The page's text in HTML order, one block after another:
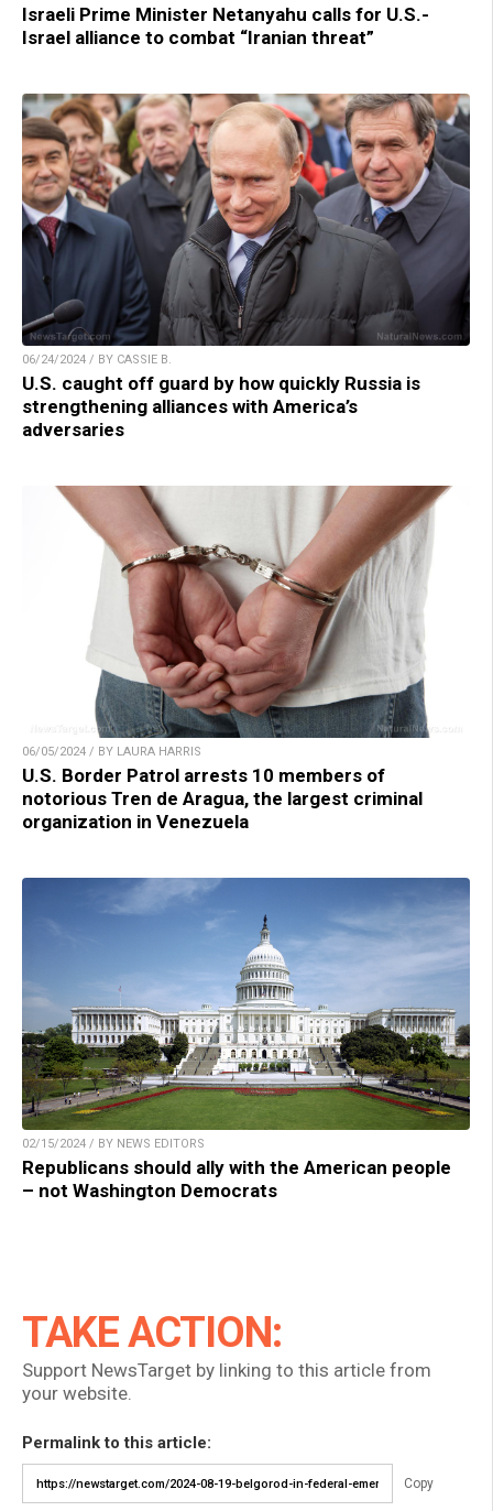
Israeli Prime Minister Netanyahu calls for U.S.-
Israel alliance to combat “Iranian threat”
06/24/2024 / BY CASSIE B.
U.S. caught off guard by how quickly Russia is
strengthening alliances with America’s
adversaries
06/05/2024 / BY LAURA HARRIS
U.S. Border Patrol arrests 10 members of
notorious Tren de Aragua, the largest criminal
organization in Venezuela
02/15/2024 / BY NEWS EDITORS
Republicans should ally with the American people
– not Washington Democrats
TAKE ACTION:
Support NewsTarget by linking to this article from
your website.
Permalink to this article:
Copy